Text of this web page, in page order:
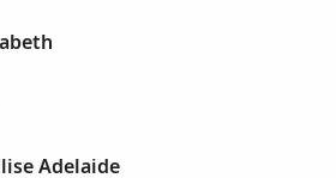
Adelaide